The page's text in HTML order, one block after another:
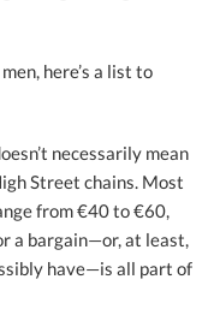
men, here’s a list to
necessarily mean
Street chains. Most
from €40 to €60,
a bargain—or, at least,
have—is all part of